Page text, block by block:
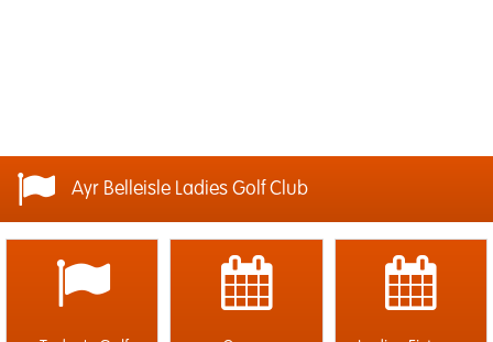
Ayr Belleisle Ladies Golf Club